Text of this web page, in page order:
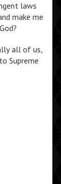
laws
make me
all of us,
Supreme